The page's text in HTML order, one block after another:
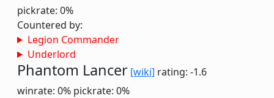
pickrate: 0%
Countered by:
Legion Commander
Underlord
Phantom Lancer [wiki] rating: -1.6
winrate: 0% pickrate: 0%